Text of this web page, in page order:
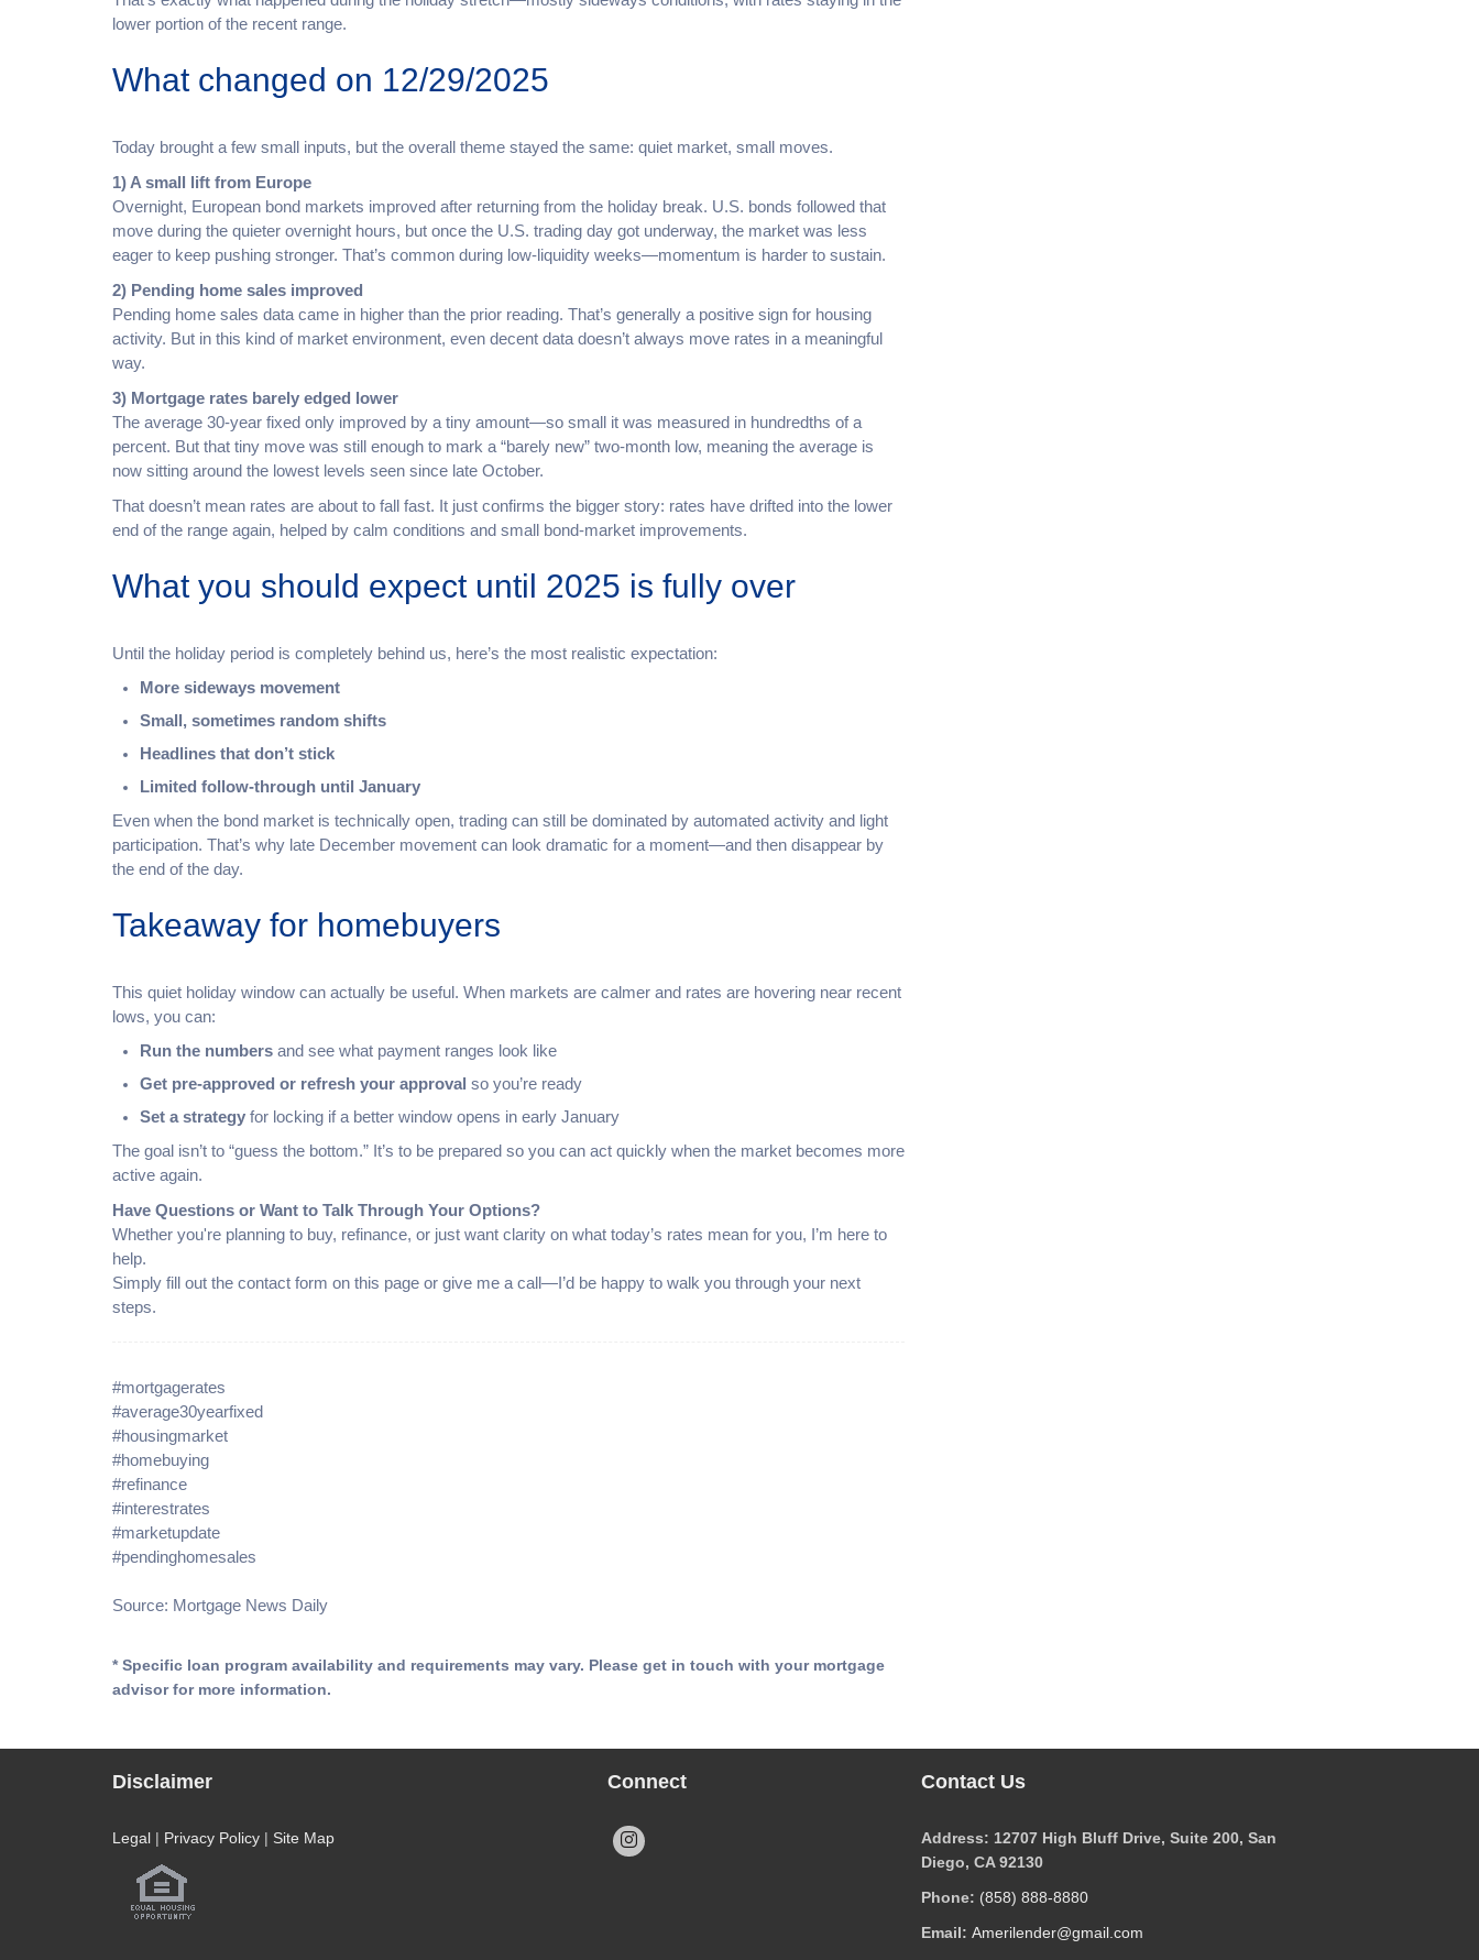
lower portion of the recent range.
What changed on 12/29/2025
Today brought a few small inputs, but the overall theme stayed the same: quiet market, small moves.
1) A small lift from Europe
Overnight, European bond markets improved after returning from the holiday break. U.S. bonds followed that
move during the quieter overnight hours, but once the U.S. trading day got underway, the market was less
eager to keep pushing stronger. That’s common during low-liquidity weeks—momentum is harder to sustain.
2) Pending home sales improved
Pending home sales data came in higher than the prior reading. That’s generally a positive sign for housing
activity. But in this kind of market environment, even decent data doesn’t always move rates in a meaningful
way.
3) Mortgage rates barely edged lower
The average 30-year fixed only improved by a tiny amount—so small it was measured in hundredths of a
percent. But that tiny move was still enough to mark a “barely new” two-month low, meaning the average is
now sitting around the lowest levels seen since late October.
That doesn’t mean rates are about to fall fast. It just confirms the bigger story: rates have drifted into the lower
end of the range again, helped by calm conditions and small bond-market improvements.
What you should expect until 2025 is fully over
Until the holiday period is completely behind us, here’s the most realistic expectation:
More sideways movement
Small, sometimes random shifts
Headlines that don’t stick
Limited follow-through until January
Even when the bond market is technically open, trading can still be dominated by automated activity and light
participation. That’s why late December movement can look dramatic for a moment—and then disappear by
the end of the day.
Takeaway for homebuyers
This quiet holiday window can actually be useful. When markets are calmer and rates are hovering near recent
lows, you can:
Run the numbers and see what payment ranges look like
Get pre-approved or refresh your approval so you’re ready
Set a strategy for locking if a better window opens in early January
The goal isn’t to “guess the bottom.” It’s to be prepared so you can act quickly when the market becomes more
active again.
Have Questions or Want to Talk Through Your Options?
Whether you're planning to buy, refinance, or just want clarity on what today’s rates mean for you, I’m here to
help.
Simply fill out the contact form on this page or give me a call—I’d be happy to walk you through your next
steps.
#mortgagerates
#average30yearfixed
#housingmarket
#homebuying
#refinance
#interestrates
#marketupdate
#pendinghomesales
Source: Mortgage News Daily
* Specific loan program availability and requirements may vary. Please get in touch with your mortgage
advisor for more information.
Disclaimer
Legal | Privacy Policy | Site Map
Connect Contact Us
Address: 12707 High Bluff Drive, Suite 200, San
Diego, CA 92130
Phone: (858) 888-8880
Email: Amerilender@gmail.com